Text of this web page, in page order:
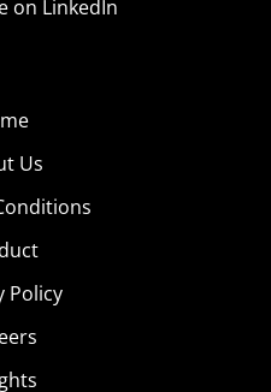
on LinkedIn
Us
Policy